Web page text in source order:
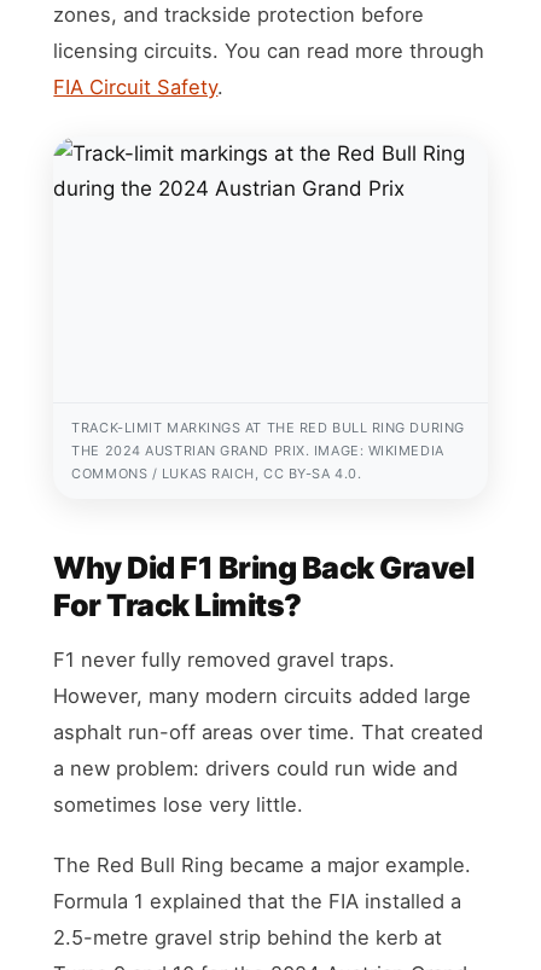
zones, and trackside protection before
licensing circuits. You can read more through
FIA Circuit Safety.
TRACK-LIMIT MARKINGS AT THE RED BULL RING DURING
THE 2024 AUSTRIAN GRAND PRIX. IMAGE: WIKIMEDIA
COMMONS / LUKAS RAICH, CC BY-SA 4.0.
Why Did F1 Bring Back Gravel
For Track Limits?
F1 never fully removed gravel traps.
However, many modern circuits added large
asphalt run-off areas over time. That created
a new problem: drivers could run wide and
sometimes lose very little.
The Red Bull Ring became a major example.
Formula 1 explained that the FIA installed a
2.5-metre gravel strip behind the kerb at